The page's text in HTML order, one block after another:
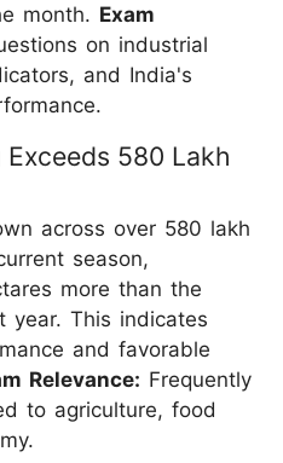
month. Exam
on industrial
and India's
580 Lakh
across over 580 lakh
season,
more than the
year. This indicates
and favorable
Relevance: Frequently
to agriculture, food